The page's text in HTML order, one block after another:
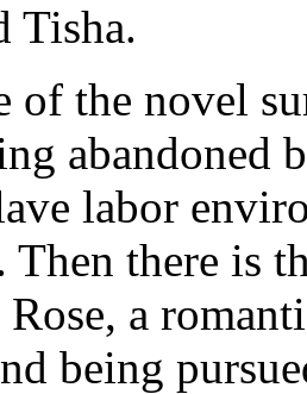
Tisha.
of the novel
abandoned
labor
there is
a
being